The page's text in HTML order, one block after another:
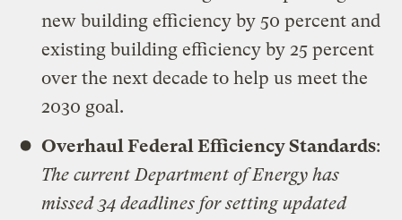
new building efficiency by 50 percent and
existing building efficiency by 25 percent
over the next decade to help us meet the
2030 goal.
Overhaul Federal Efficiency Standards:
The current Department of Energy has
missed 34 deadlines for setting updated